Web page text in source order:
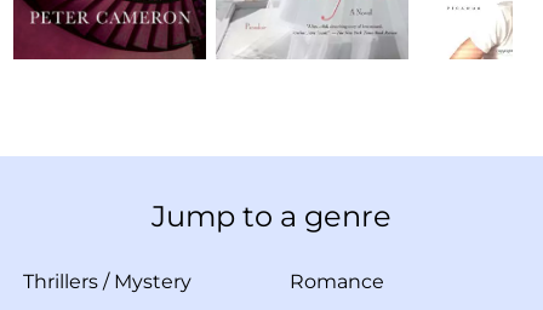
Jump to a genre
Thrillers / Mystery Romance